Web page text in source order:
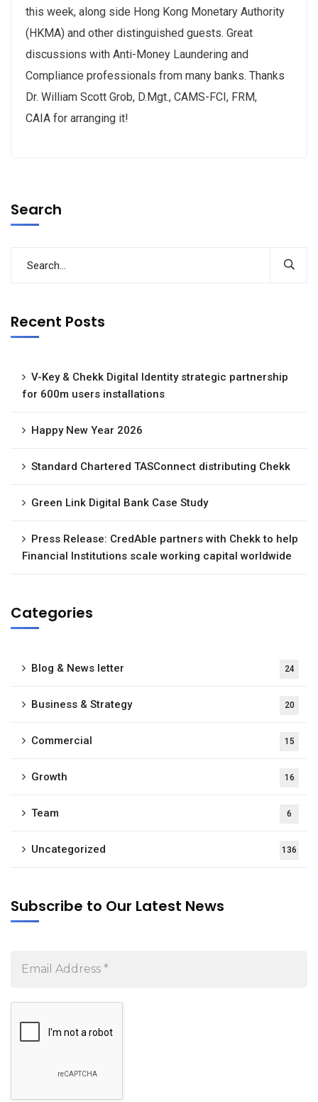
this week, along side Hong Kong Monetary Authority
(HKMA) and other distinguished guests. Great
discussions with Anti-Money Laundering and
Compliance professionals from many banks. Thanks
Dr. William Scott Grob, D.Mgt., CAMS-FCI, FRM,
CAIA for arranging it!
Search
Recent Posts
V-Key & Chekk Digital Identity strategic partnership
for 600m users installations
Happy New Year 2026
Standard Chartered TASConnect distributing Chekk
Green Link Digital Bank Case Study
Press Release: CredAble partners with Chekk to help
Financial Institutions scale working capital worldwide
Categories
Blog & News letter 24
Business & Strategy 20
Commercial 15
Growth 16
Team 6
Uncategorized 136
Subscribe to Our Latest News